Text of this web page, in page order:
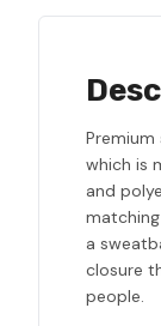
which is
and
a
closure
people.